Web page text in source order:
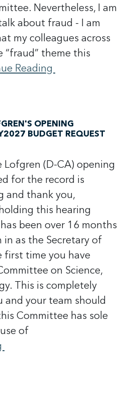
Nevertheless, I am
about fraud - I am
my colleagues across
theme this
Reading
OPENING
BUDGET REQUEST
Lofgren (D-CA) opening
for the record is
and thank you,
this hearing
been over 16 months
in as the Secretary of
first time you have
on Science,
This is completely
and your team should
Committee has sole
of